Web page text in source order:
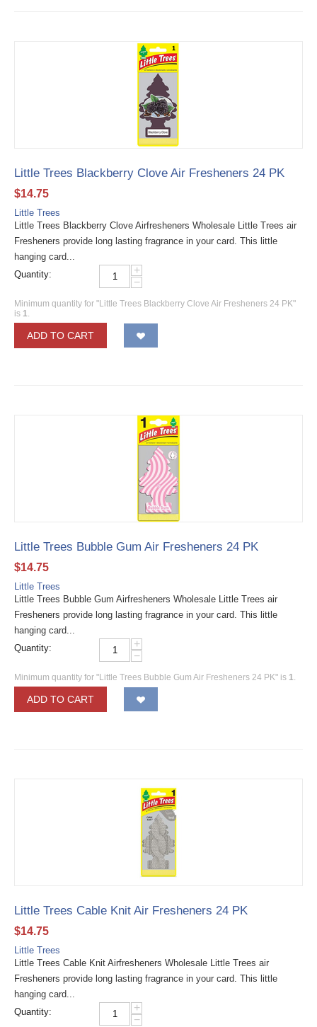
Little Trees Blackberry Clove Air Fresheners 24 PK
$14.75
Little Trees
Little Trees Blackberry Clove Airfresheners Wholesale Little Trees air
Fresheners provide long lasting fragrance in your card. This little
hanging card...
Quantity:
+
−
Minimum quantity for "Little Trees Blackberry Clove Air Fresheners 24 PK"
is 1.
ADD TO CART
Little Trees Bubble Gum Air Fresheners 24 PK
$14.75
Little Trees
Little Trees Bubble Gum Airfresheners Wholesale Little Trees air
Fresheners provide long lasting fragrance in your card. This little
hanging card...
Quantity:
+
−
Minimum quantity for "Little Trees Bubble Gum Air Fresheners 24 PK" is 1.
ADD TO CART
Little Trees Cable Knit Air Fresheners 24 PK
$14.75
Little Trees
Little Trees Cable Knit Airfresheners Wholesale Little Trees air
Fresheners provide long lasting fragrance in your card. This little
hanging card...
Quantity:
+
−